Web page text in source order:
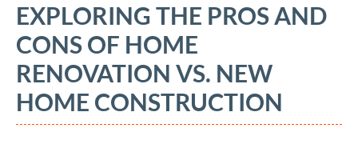
EXPLORING THE PROS AND
CONS OF HOME
RENOVATION VS. NEW
HOME CONSTRUCTION